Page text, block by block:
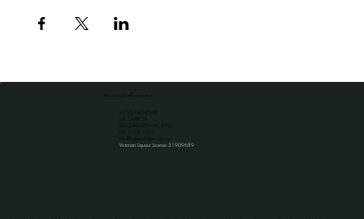
Victorian Liquour License 31909689